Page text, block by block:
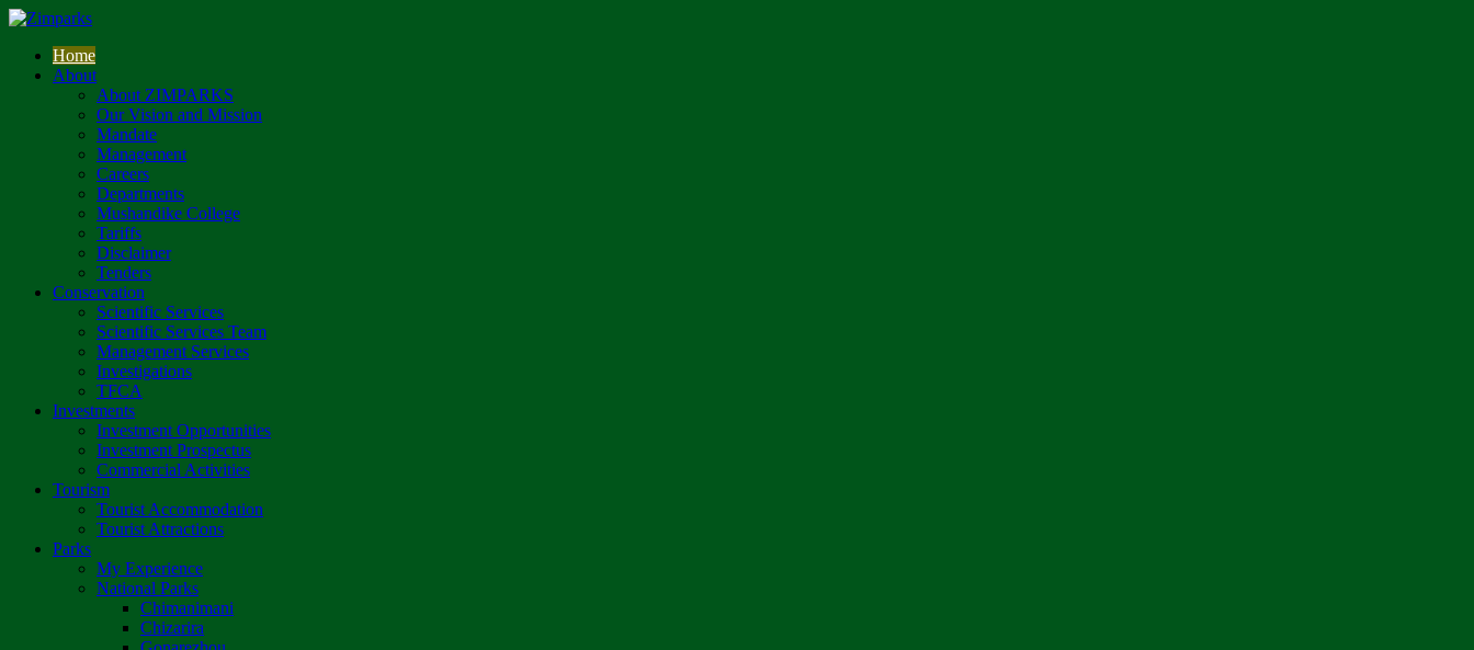
Home
About
About ZIMPARKS
Our Vision and Mission
Mandate
Management
Careers
Departments
Mushandike College
Tariffs
Disclaimer
Tenders
Conservation
Scientific Services
Scientific Services Team
Management Services
Investigations
TFCA
Investments
Investment Opportunities
Investment Prospectus
Commercial Activities
Tourism
Tourist Accommodation
Tourist Attractions
Parks
My Experience
National Parks
Chimanimani
Chizarira